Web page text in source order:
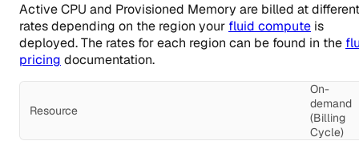
Active CPU and Provisioned Memory are billed at different
rates depending on the region your fluid compute is
deployed. The rates for each region can be found in the
pricing documentation.
Resource
On-
demand
(Billing
Cycle)